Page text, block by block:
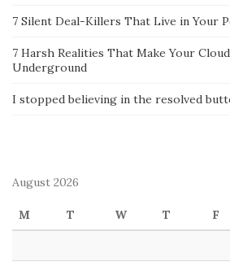
7 Silent Deal-Killers That Live in Your
7 Harsh Realities That Make Your
Underground
I stopped believing in the resolved
August 2026
M T W T F